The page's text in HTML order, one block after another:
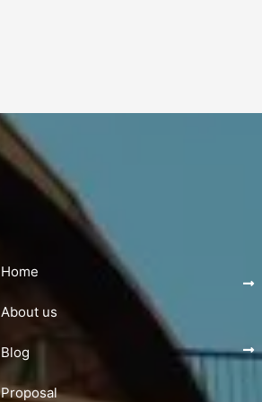
Home
About us
Blog
Proposal